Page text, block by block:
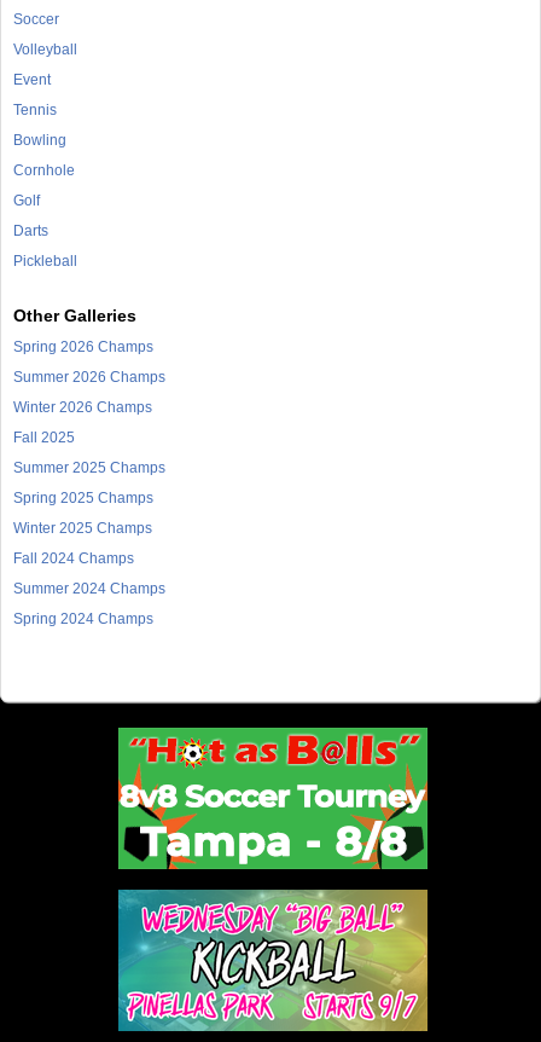
Soccer
Volleyball
Event
Tennis
Bowling
Cornhole
Golf
Darts
Pickleball
Other Galleries
Spring 2026 Champs
Summer 2026 Champs
Winter 2026 Champs
Fall 2025
Summer 2025 Champs
Spring 2025 Champs
Winter 2025 Champs
Fall 2024 Champs
Summer 2024 Champs
Spring 2024 Champs